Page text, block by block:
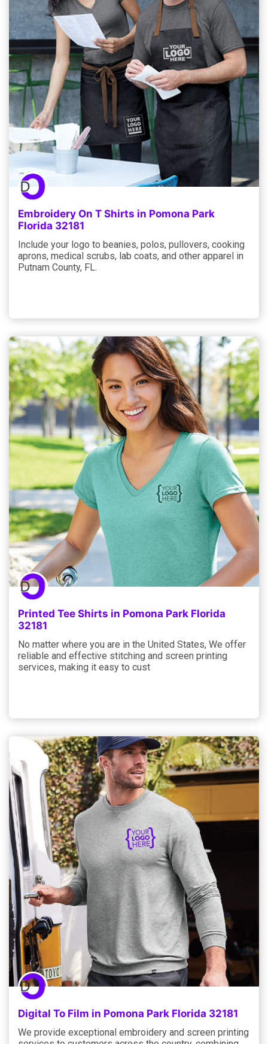
Embroidery On T Shirts in Pomona Park
Florida 32181
Include your logo to beanies, polos, pullovers, cooking
aprons, medical scrubs, lab coats, and other apparel in
Putnam County, FL.
Printed Tee Shirts in Pomona Park Florida
32181
No matter where you are in the United States, We offer
reliable and effective stitching and screen printing
services, making it easy to cust
Digital To Film in Pomona Park Florida 32181
We provide exceptional embroidery and screen printing